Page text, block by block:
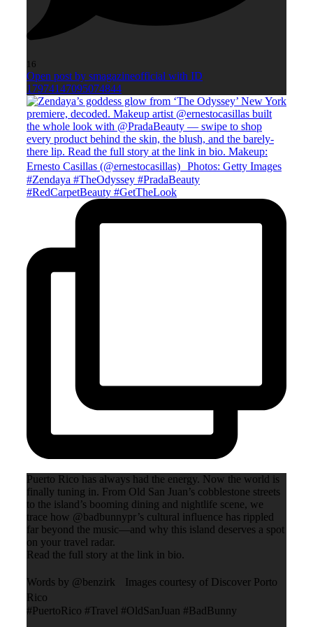
16
Open post by smagazineofficial with ID
17974147095074844
Puerto Rico has always had the energy. Now the world is
finally tuning in. From Old San Juan’s cobblestone streets
to the island’s booming dining and nightlife scene, we
trace how @badbunnypr’s cultural influence has rippled
far beyond the music—and why this island deserves a spot
on your travel radar.
Read the full story at the link in bio.
Words by @benzirk Images courtesy of Discover Porto
Rico
#PuertoRico #Travel #OldSanJuan #BadBunny